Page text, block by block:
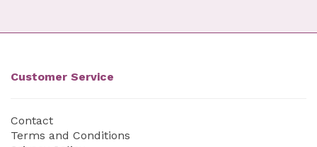
Customer Service
Contact
Terms and Conditions